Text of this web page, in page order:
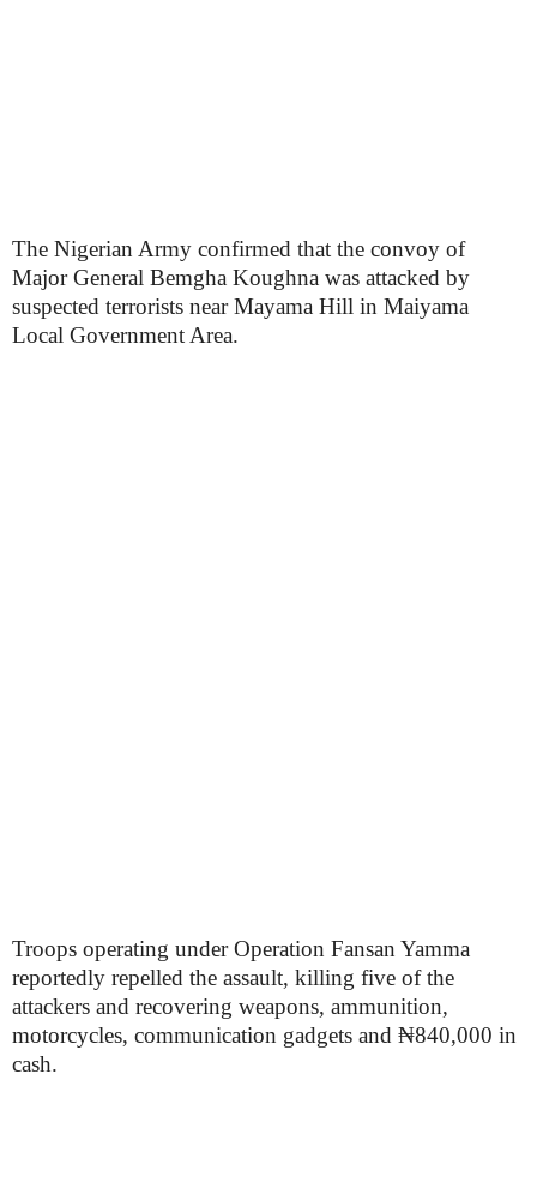
The Nigerian Army confirmed that the convoy of
Major General Bemgha Koughna was attacked by
suspected terrorists near Mayama Hill in Maiyama
Local Government Area.
Troops operating under Operation Fansan Yamma
reportedly repelled the assault, killing five of the
attackers and recovering weapons, ammunition,
motorcycles, communication gadgets and ₦840,000 in
cash.